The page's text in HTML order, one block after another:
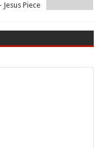
- Jesus Piece